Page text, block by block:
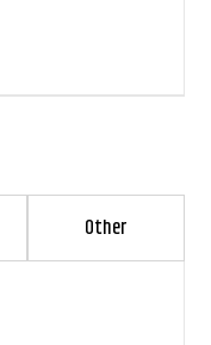
Other